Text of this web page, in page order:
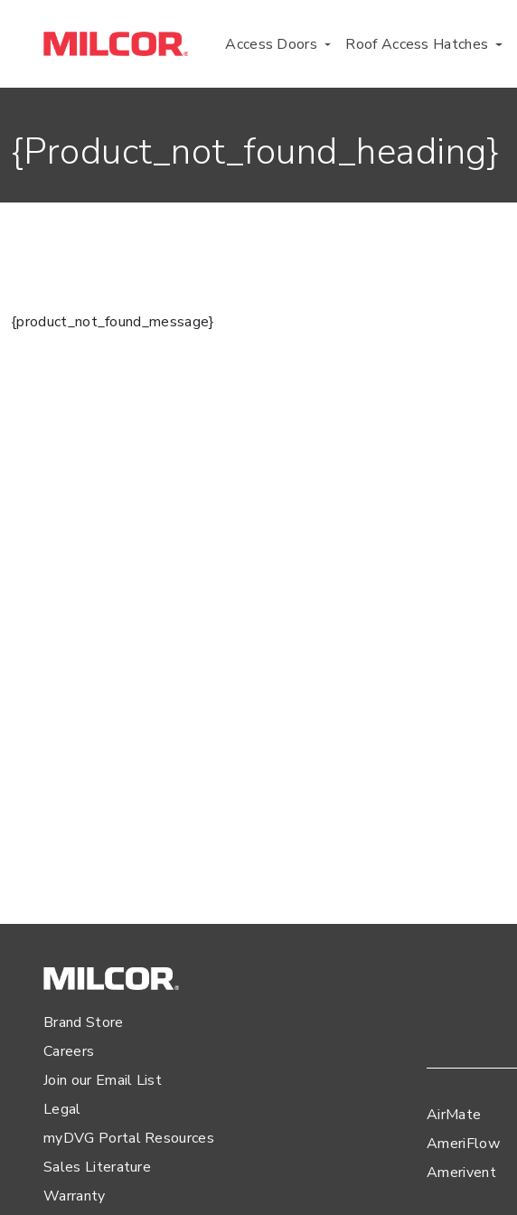
Access Doors Roof Access Hatches
{product_not_found_heading}
{product_not_found_message}
Brand Store
Careers
Join our Email List
Legal
myDVG Portal Resources
Sales Literature
Warranty
AirMate
AmeriFlow
Amerivent